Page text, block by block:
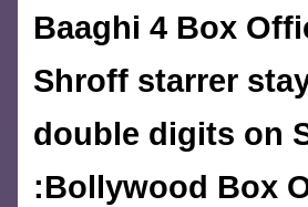
Baaghi 4 Box
Shroff starrer
double digits on
:Bollywood Box